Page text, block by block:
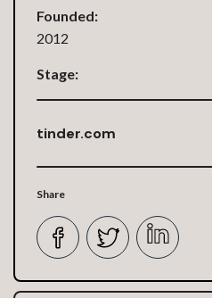
Founded:
2012
Stage:
tinder.com
Share